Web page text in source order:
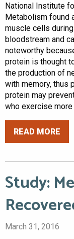
National Institute
Metabolism found
muscle cells
bloodstream and
noteworthy
protein is thought
the production of
with memory, thus
protein may
who exercise more
READ MORE
Study:
March 31, 2016